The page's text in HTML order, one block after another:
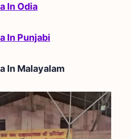
In Odia
In Punjabi
In Malayalam